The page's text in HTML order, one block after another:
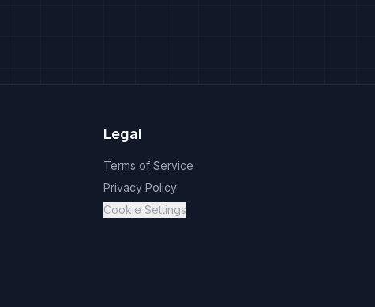
Legal
Terms of Service
Privacy Policy
Cookie Settings